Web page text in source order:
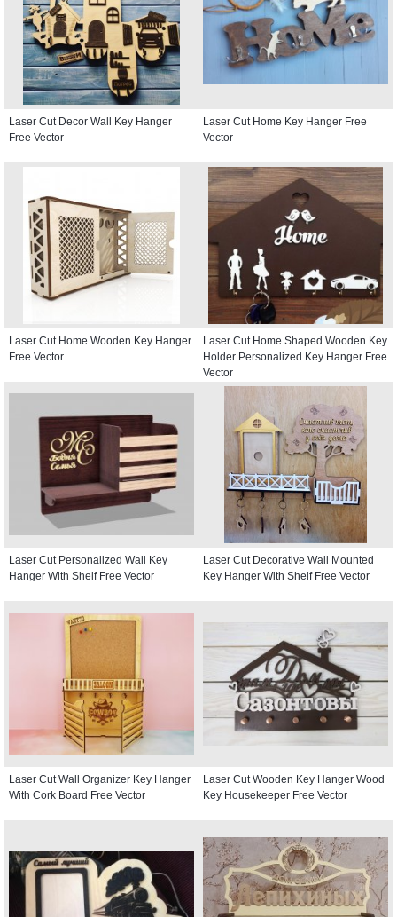
Laser Cut Decor Wall Key Hanger
Free Vector
Laser Cut Home Key Hanger Free
Vector
Laser Cut Home Wooden Key Hanger
Free Vector
Laser Cut Home Shaped Wooden Key
Holder Personalized Key Hanger Free
Vector
Laser Cut Personalized Wall Key
Hanger With Shelf Free Vector
Laser Cut Decorative Wall Mounted
Key Hanger With Shelf Free Vector
Laser Cut Wall Organizer Key Hanger
With Cork Board Free Vector
Laser Cut Wooden Key Hanger Wood
Key Housekeeper Free Vector